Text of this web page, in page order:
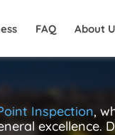
FAQ About
Inspection,
excellence.